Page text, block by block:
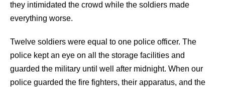
they intimidated the crowd while the soldiers made
everything worse.
Twelve soldiers were equal to one police officer. The
police kept an eye on all the storage facilities and
guarded the military until well after midnight. When our
police guarded the fire fighters, their apparatus, and the